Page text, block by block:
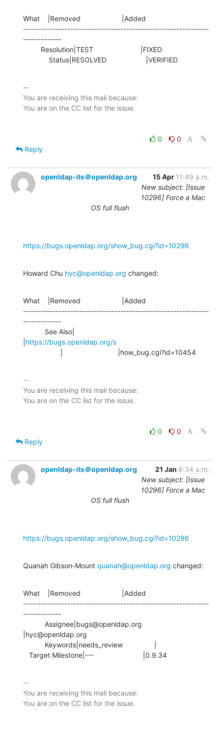
What    |Removed                     |Added
---------------------------------------------------------------
-------------
             Status|RESOLVED                    |VERIFIED
--
You are receiving this mail because:
0
0
Reply
openldap-its＠openldap.org 15 Apr 11:49 a.m.
New subject: [Issue
10296] Force a Mac
OS full flush
https://bugs.openldap.org/show_bug.cgi?id=10296
Howard Chu hyc@openldap.org changed:
What    |Removed                     |Added
---------------------------------------------------------------
-------------
https://bugs.openldap.org/s
                   |                            |how_bug.cgi?id=10454
--
You are receiving this mail because:
0
0
Reply
openldap-its＠openldap.org 21 Jan 8:34 a.m.
New subject: [Issue
10296] Force a Mac
OS full flush
https://bugs.openldap.org/show_bug.cgi?id=10296
Quanah Gibson-Mount quanah@openldap.org changed:
What    |Removed                     |Added
---------------------------------------------------------------
-------------
|hyc@openldap.org
   Target Milestone|---                         |0.9.34
--
You are receiving this mail because: